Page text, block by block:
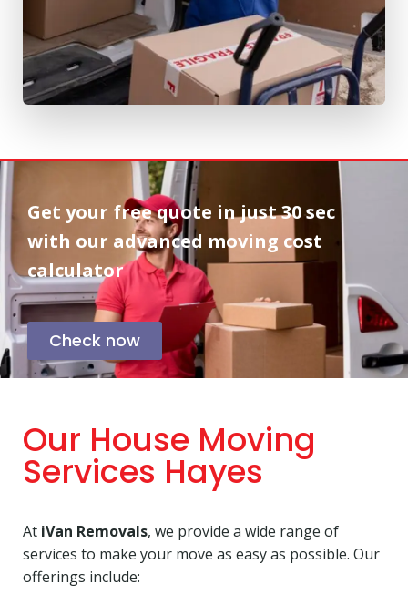
Get your free quote injust 30 sec
with our advanced moving cost
calculator
Check now
Our House Moving
Services Hayes
At iVan Removals, we provide a wide range of
services to make your move as easy as possible. Our
offerings include: